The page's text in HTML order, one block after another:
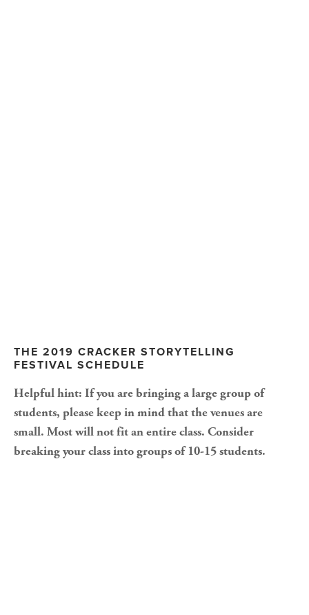
THE 2019 CRACKER STORYTELLING
FESTIVAL SCHEDULE
Helpful hint: If you are bringing a large group of
students, please keep in mind that the venues are
small. Most will not fit an entire class. Consider
breaking your class into groups of 10-15 students.